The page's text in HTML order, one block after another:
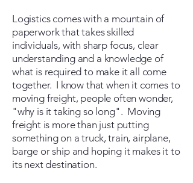
Logistics comes with a mountain of
paperwork that takes skilled
individuals, with sharp focus, clear
understanding and a knowledge of
what is required to make it all come
together. I know that when it comes to
moving freight, people often wonder,
"why is it taking so long". Moving
freight is more than just putting
something on a truck, train, airplane,
barge or ship and hoping it makes it to
its next destination.